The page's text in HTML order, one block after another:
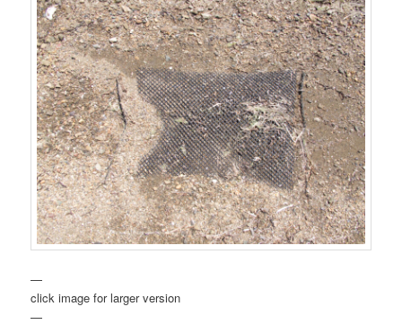
—
click image for larger version
—